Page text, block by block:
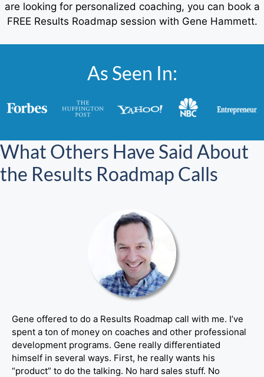
are looking for personalized coaching, you can book a
FREE Results Roadmap session with Gene Hammett.
As Seen In:
What Others Have Said About
the Results Roadmap Calls
Gene offered to do a Results Roadmap call with me. I’ve
spent a ton of money on coaches and other professional
development programs. Gene really differentiated
himself in several ways. First, he really wants his
“product” to do the talking. No hard sales stuff. No